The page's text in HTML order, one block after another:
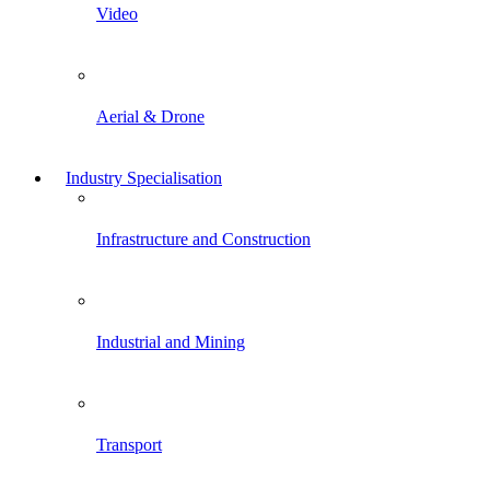
Video
Aerial & Drone
Industry Specialisation
Infrastructure and Construction
Industrial and Mining
Transport